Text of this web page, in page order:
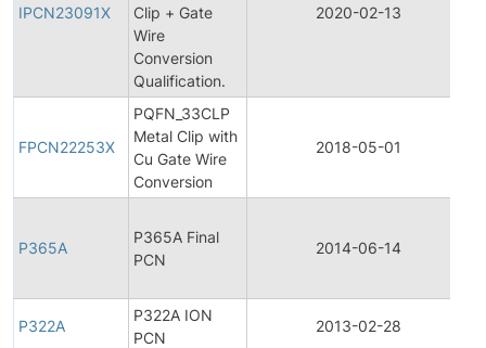
IPCN23091X
Clip + Gate
Wire
Conversion
Qualification.
2020-02-13
FPCN22253X
PQFN_33CLP
Metal Clip with
Cu Gate Wire
Conversion
2018-05-01
P365A
P365A Final
PCN
2014-06-14
P322A
P322A ION
PCN
2013-02-28